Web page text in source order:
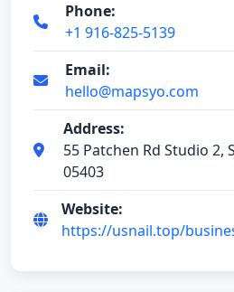
Phone:
+1 916-825-5139
Email:
hello@mapsyo.com
Address:
55 Patchen Rd Studio 2,
05403
Website:
https://usnail.top/